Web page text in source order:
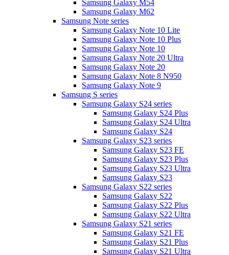
Samsung Galaxy M54
Samsung Galaxy M62
Samsung Note series
Samsung Galaxy Note 10 Lite
Samsung Galaxy Note 10 Plus
Samsung Galaxy Note 10
Samsung Galaxy Note 20 Ultra
Samsung Galaxy Note 20
Samsung Galaxy Note 8 N950
Samsung Galaxy Note 9
Samsung S series
Samsung Galaxy S24 series
Samsung Galaxy S24 Plus
Samsung Galaxy S24 Ultra
Samsung Galaxy S24
Samsung Galaxy S23 series
Samsung Galaxy S23 FE
Samsung Galaxy S23 Plus
Samsung Galaxy S23 Ultra
Samsung Galaxy S23
Samsung Galaxy S22 series
Samsung Galaxy S22
Samsung Galaxy S22 Plus
Samsung Galaxy S22 Ultra
Samsung Galaxy S21 series
Samsung Galaxy S21 FE
Samsung Galaxy S21 Plus
Samsung Galaxy S21 Ultra